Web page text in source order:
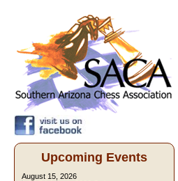
Upcoming Events
August 15, 2026